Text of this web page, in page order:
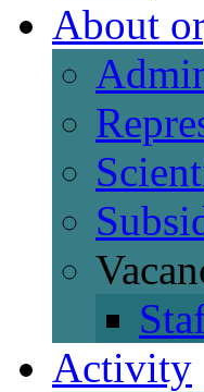
About
Activity